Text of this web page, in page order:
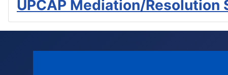
UPCAP Mediation/Resolution